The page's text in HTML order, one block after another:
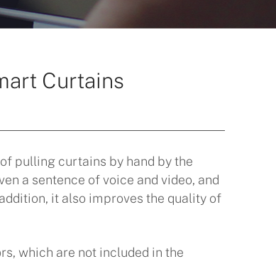
Curtains
pulling curtains by hand by the
a sentence of voice and video, and
it also improves the quality of
which are not included in the